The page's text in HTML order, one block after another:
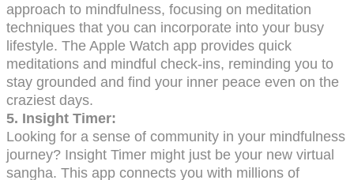
approach to mindfulness, focusing on meditation
techniques that you can incorporate into your busy
lifestyle. The Apple Watch app provides quick
meditations and mindful check-ins, reminding you to
stay grounded and find your inner peace even on the
craziest days.
5. Insight Timer:
Looking for a sense of community in your mindfulness
journey? Insight Timer might just be your new virtual
sangha. This app connects you with millions of